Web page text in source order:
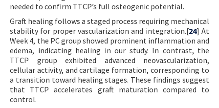
needed to confirm TTCP’s full osteogenic potential.
Graft healing follows a staged process requiring mechanical
stability for proper vascularization and integration.[24] At
Week 4, the PC group showed prominent inflammation and
edema, indicating healing in our study. In contrast, the
TTCP group exhibited advanced neovascularization,
cellular activity, and cartilage formation, corresponding to
a transition toward healing stages. These findings suggest
that TTCP accelerates graft maturation compared to
control.